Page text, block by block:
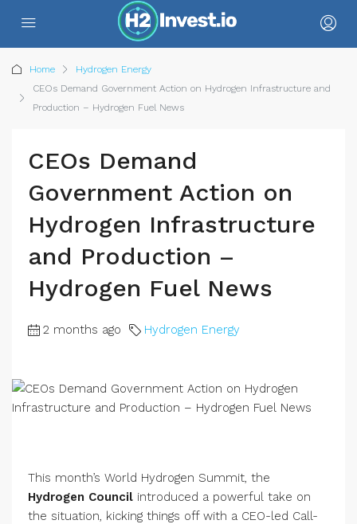
Home
Hydrogen Energy
CEOs Demand Government Action on Hydrogen Infrastructure and
Production – Hydrogen Fuel News
CEOs Demand
Government Action on
Hydrogen Infrastructure
and Production –
Hydrogen Fuel News
2 months ago Hydrogen Energy
This month’s World Hydrogen Summit, the
Hydrogen Council introduced a powerful take on
the situation, kicking things off with a CEO-led Call-